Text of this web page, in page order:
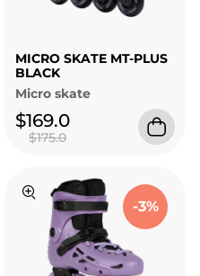
MICRO SKATE MT-PLUS
BLACK
Micro skate
$169.0
$175.0
-3%